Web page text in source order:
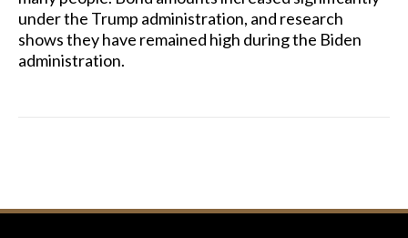
under the Trump administration, and research
shows they have remained high during the Biden
administration.